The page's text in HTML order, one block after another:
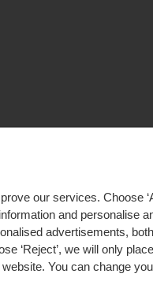
our services. Choose
and personalise
advertisements,
‘Reject’, we will only place
You can change